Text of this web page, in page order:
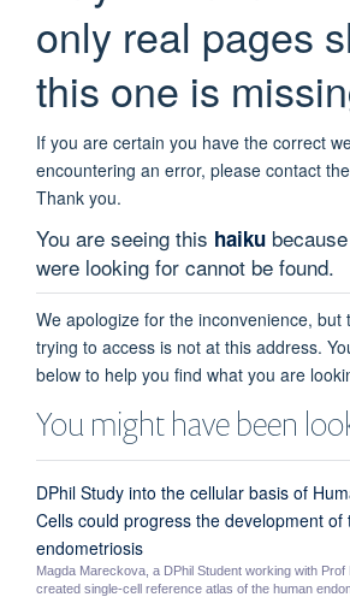
only real pages
this one is
If you are certain you have the correct
encountering an error, please contact the
Thank you.
You are seeing this haiku
were looking for cannot be found.
We apologize for the inconvenience, but
trying to access is not at this address.
below to help you find what you are
You might have been
DPhil Study into the cellular basis of
Cells could progress the development of
endometriosis
Magda Mareckova, a DPhil Student working with
created single-cell reference atlas of the human